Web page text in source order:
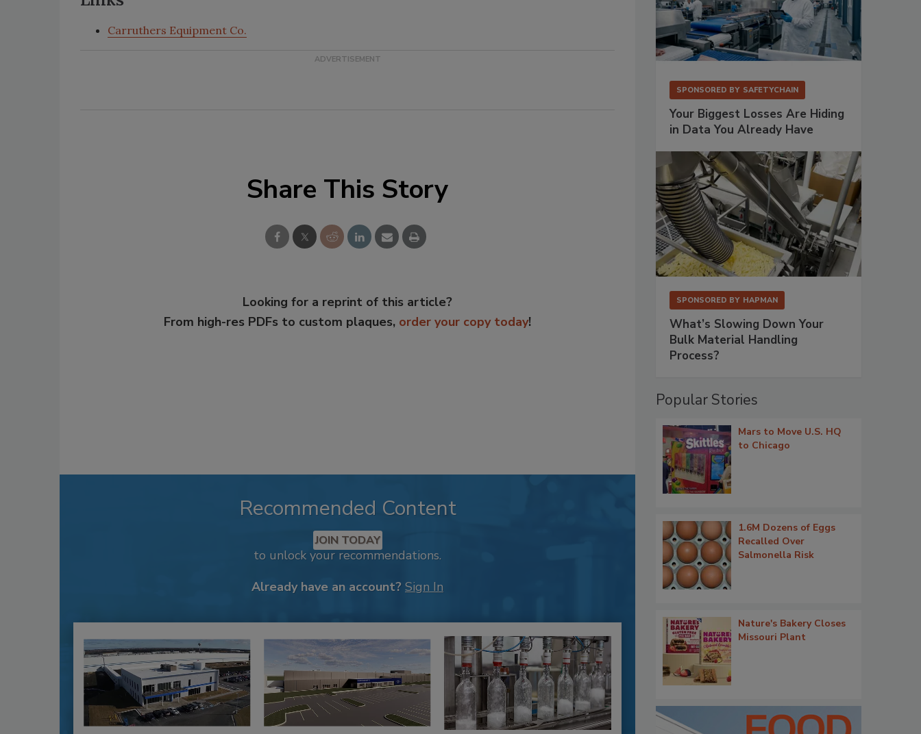
Carruthers Equipment Co.
Share This Story
Looking for a reprint of this article?
From high-res PDFs to custom plaques, order your copy today!
Recommended Content
JOIN TODAY
to unlock your recommendations.
Already have an account? Sign In
SPONSORED BY SAFETYCHAIN
Your Biggest Losses Are Hiding
in Data You Already Have
SPONSORED BY HAPMAN
What’s Slowing Down Your
Bulk Material Handling
Process?
Popular Stories
Mars to Move U.S. HQ
to Chicago
1.6M Dozens of Eggs
Recalled Over
Salmonella Risk
Nature's Bakery Closes
Missouri Plant